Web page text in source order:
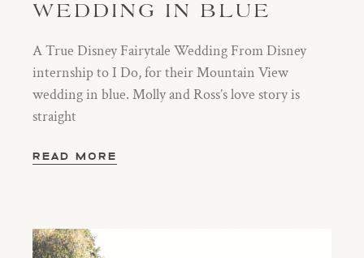
WEDDING IN BLUE
A True Disney Fairytale Wedding From Disney
internship to I Do, for their Mountain View
wedding in blue. Molly and Ross’s love story is
straight
READ MORE